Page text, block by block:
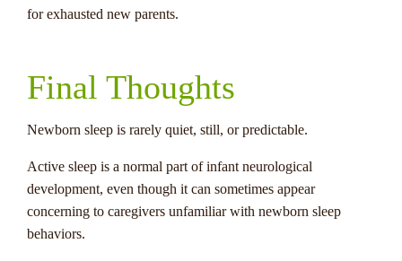
for exhausted new parents.
Final Thoughts
Newborn sleep is rarely quiet, still, or predictable.
Active sleep is a normal part of infant neurological
development, even though it can sometimes appear
concerning to caregivers unfamiliar with newborn sleep
behaviors.